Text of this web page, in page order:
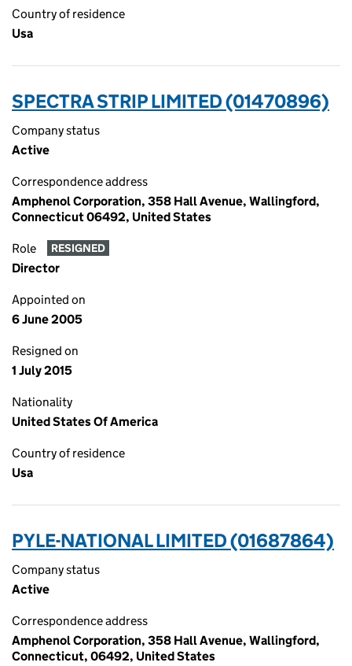
Country of residence
Usa
SPECTRA STRIP LIMITED (01470896)
Company status
Active
Correspondence address
Amphenol Corporation, 358 Hall Avenue, Wallingford,
Connecticut 06492, United States
Role RESIGNED
Director
Appointed on
6 June 2005
Resigned on
1 July 2015
Nationality
United States Of America
Country of residence
Usa
PYLE-NATIONAL LIMITED (01687864)
Company status
Active
Correspondence address
Amphenol Corporation, 358 Hall Avenue, Wallingford,
Connecticut, 06492, United States